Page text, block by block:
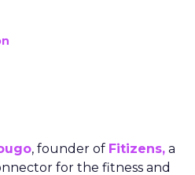
, founder of Fitizens, a
for the fitness and